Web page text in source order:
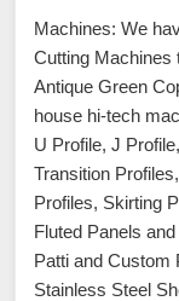
Machines: We
Cutting Machines
Antique Green
house hi-tech
U Profile, J
Transition
Profiles, Skirting
Fluted Panels
Patti and Custom
Stainless Steel